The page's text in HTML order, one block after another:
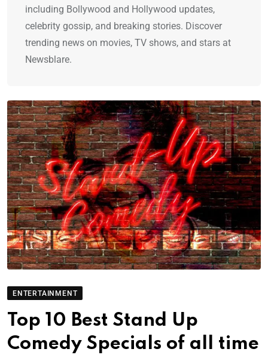
including Bollywood and Hollywood updates,
celebrity gossip, and breaking stories. Discover
trending news on movies, TV shows, and stars at
Newsblare.
ENTERTAINMENT
Top 10 Best Stand Up
Comedy Specials of all time